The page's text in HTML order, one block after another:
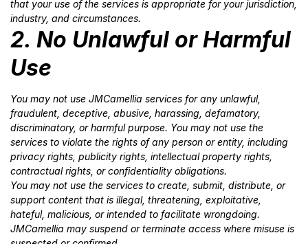
that your use of the services is appropriate for your jurisdiction,
industry, and circumstances.
2. No Unlawful or Harmful
Use
You may not use JMCamellia services for any unlawful,
fraudulent, deceptive, abusive, harassing, defamatory,
discriminatory, or harmful purpose. You may not use the
services to violate the rights of any person or entity, including
privacy rights, publicity rights, intellectual property rights,
contractual rights, or confidentiality obligations.
You may not use the services to create, submit, distribute, or
support content that is illegal, threatening, exploitative,
hateful, malicious, or intended to facilitate wrongdoing.
JMCamellia may suspend or terminate access where misuse is